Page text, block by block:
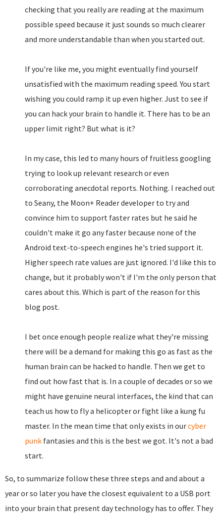
checking that you really are reading at the maximum
possible speed because it just sounds so much clearer
and more understandable than when you started out.
If you're like me, you might eventually find yourself
unsatisfied with the maximum reading speed. You start
wishing you could ramp it up even higher. Just to see if
you can hack your brain to handle it. There has to be an
upper limit right? But what is it?
In my case, this led to many hours of fruitless googling
trying to look up relevant research or even
corroborating anecdotal reports. Nothing. I reached out
to Seany, the Moon+ Reader developer to try and
convince him to support faster rates but he said he
couldn't make it go any faster because none of the
Android text-to-speech engines he's tried support it.
Higher speech rate values are just ignored. I'd like this to
change, but it probably won't if I'm the only person that
cares about this. Which is part of the reason for this
blog post.
I bet once enough people realize what they're missing
there will be a demand for making this go as fast as the
human brain can be hacked to handle. Then we get to
find out how fast that is. In a couple of decades or so we
might have genuine neural interfaces, the kind that can
teach us how to fly a helicopter or fight like a kung fu
master. In the mean time that only exists in ourcyber
punk fantasies and this is the best we got. It's not a bad
start.
So, to summarize follow these three steps and and about a
year or so later you have the closest equivalent to a USB port
into your brain that present day technology has to offer. They